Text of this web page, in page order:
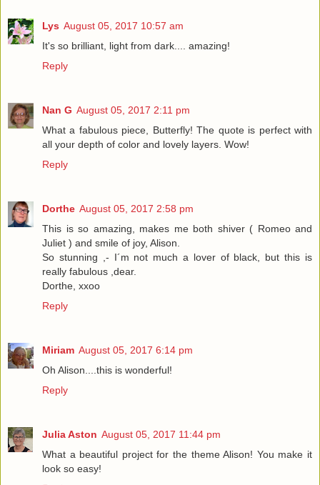
Lys August 05, 2017 10:57 am
It's so brilliant, light from dark.... amazing!
Reply
Nan G August 05, 2017 2:11 pm
What a fabulous piece, Butterfly! The quote is perfect with
all your depth of color and lovely layers. Wow!
Reply
Dorthe August 05, 2017 2:58 pm
This is so amazing, makes me both shiver ( Romeo and
Juliet ) and smile of joy, Alison.
So stunning ,- I´m not much a lover of black, but this is
really fabulous ,dear.
Dorthe, xxoo
Reply
Miriam August 05, 2017 6:14 pm
Oh Alison....this is wonderful!
Reply
Julia Aston August 05, 2017 11:44 pm
What a beautiful project for the theme Alison! You make it
look so easy!